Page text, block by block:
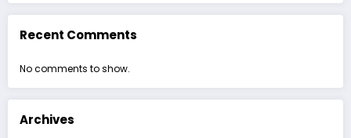
Recent Comments
No comments to show.
Archives